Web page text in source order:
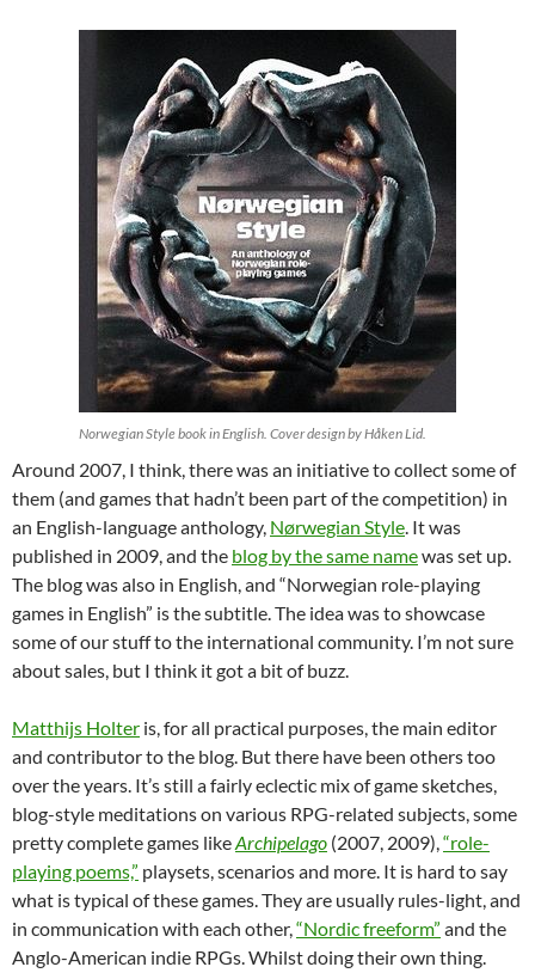
Norwegian Style book in English. Cover design by Håken Lid.
Around 2007, I think, there was an initiative to collect some of
them (and games that hadn’t been part of the competition) in
an English-language anthology, Nørwegian Style. It was
published in 2009, and the blog by the same namewas set up.
The blog was also in English, and “Norwegian role-playing
games in English” is the subtitle. The idea was to showcase
some of our stuff to the international community. I’m not sure
about sales, but I think it got a bit of buzz.
Matthijs Holter is, for all practical purposes, the main editor
and contributor to the blog. But there have been others too
over the years. It’s still a fairly eclectic mix of game sketches,
blog-style meditations on various RPG-related subjects, some
pretty complete games likeArchipelago (2007, 2009),“role-
playing poems,” playsets, scenarios and more. It is hard to say
what is typical of these games. They are usually rules-light, and
in communication with each other,“Nordic freeform” and the
Anglo-American indie RPGs. Whilst doing their own thing.